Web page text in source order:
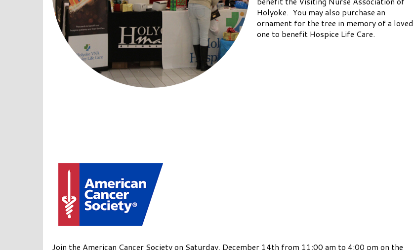
Holyoke. You may also purchase an
ornament for the tree in memory of a loved
one to benefit Hospice Life Care.
Join the American Cancer Society on Saturday, December 14th from 11:00 am to 4:00 pm on the